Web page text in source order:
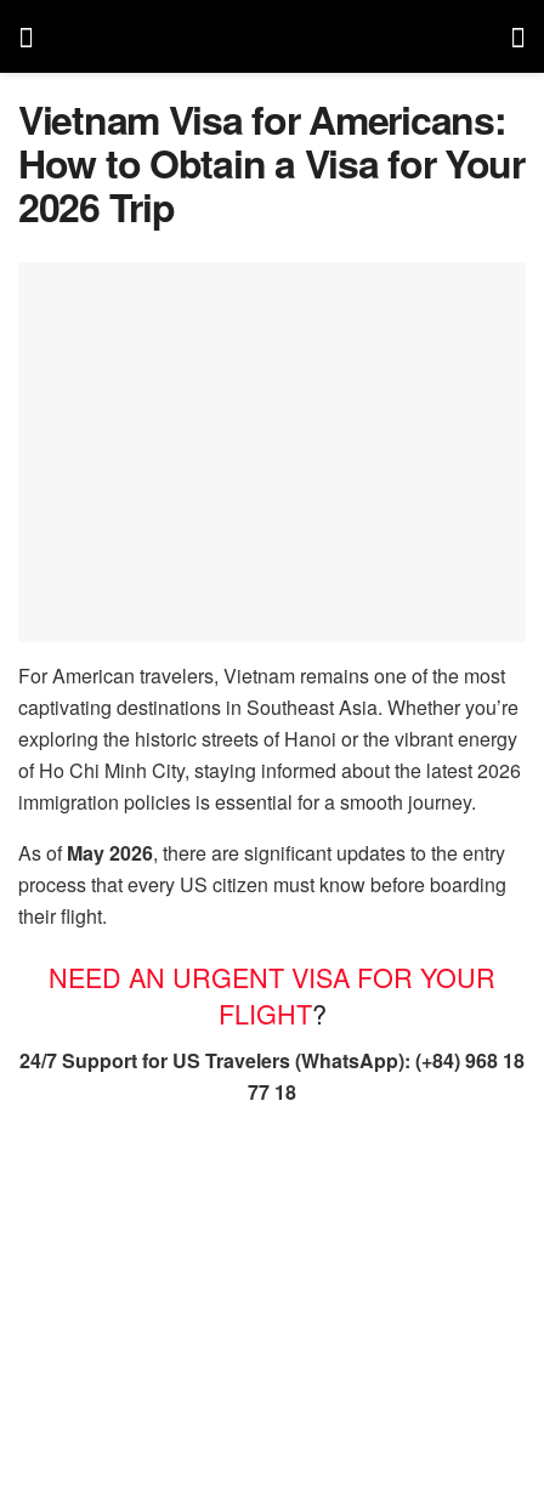
Vietnam Visa for Americans:
How to Obtain a Visa for Your
2026 Trip
For American travelers, Vietnam remains one of the most
captivating destinations in Southeast Asia. Whether you’re
exploring the historic streets of Hanoi or the vibrant energy
of Ho Chi Minh City, staying informed about the latest 2026
immigration policies is essential for a smooth journey.
As ofMay 2026, there are significant updates to the entry
process that every US citizen must know before boarding
their flight.
NEED AN URGENT VISA FOR YOUR
FLIGHT?
24/7 Support for US Travelers (WhatsApp): (+84) 968 18
77 18